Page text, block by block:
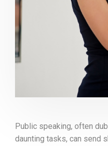
Public speaking, often
daunting tasks, can send